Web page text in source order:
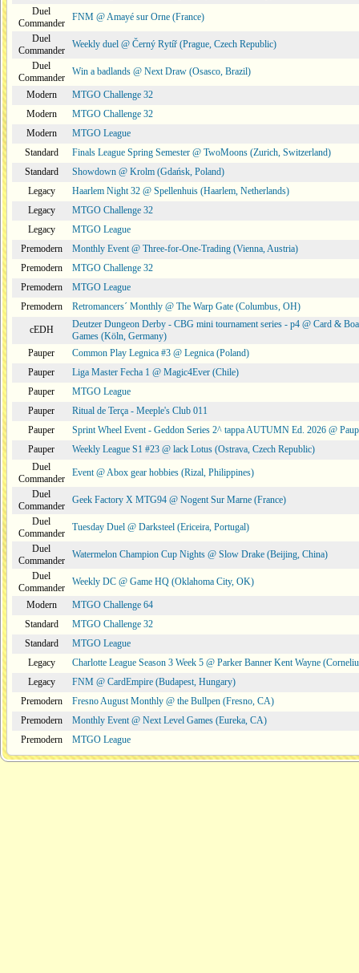
Duel
Commander
FNM @ Amayé sur Orne (France)
Duel
Commander
Weekly duel @ Černý Rytíř (Prague, Czech Republic)
Duel
Commander
Win a badlands @ Next Draw (Osasco, Brazil)
Modern
MTGO Challenge 32
Modern
MTGO Challenge 32
Modern
MTGO League
Standard
Finals League Spring Semester @ TwoMoons (Zurich, Switzerland)
Standard
Showdown @ Krolm (Gdańsk, Poland)
Legacy
Haarlem Night 32 @ Spellenhuis (Haarlem, Netherlands)
Legacy
MTGO Challenge 32
Legacy
MTGO League
Premodern
Monthly Event @ Three-for-One-Trading (Vienna, Austria)
Premodern
MTGO Challenge 32
Premodern
MTGO League
Premodern
Retromancers´ Monthly @ The Warp Gate (Columbus, OH)
cEDH
Deutzer Dungeon Derby - CBG mini tournament series - p4 @ Card &
Games (Köln, Germany)
Pauper
Common Play Legnica #3 @ Legnica (Poland)
Pauper
Liga Master Fecha 1 @ Magic4Ever (Chile)
Pauper
MTGO League
Pauper
Ritual de Terça - Meeple's Club 011
Pauper
Sprint Wheel Event - Geddon Series 2^ tappa AUTUMN Ed. 2026 @
Pauper
Weekly League S1 #23 @ lack Lotus (Ostrava, Czech Republic)
Duel
Commander
Event @ Abox gear hobbies (Rizal, Philippines)
Duel
Commander
Geek Factory X MTG94 @ Nogent Sur Marne (France)
Duel
Commander
Tuesday Duel @ Darksteel (Ericeira, Portugal)
Duel
Commander
Watermelon Champion Cup Nights @ Slow Drake (Beijing, China)
Duel
Commander
Weekly DC @ Game HQ (Oklahoma City, OK)
Modern
MTGO Challenge 64
Standard
MTGO Challenge 32
Standard
MTGO League
Legacy
Charlotte League Season 3 Week 5 @ Parker Banner Kent Wayne
Legacy
FNM @ CardEmpire (Budapest, Hungary)
Premodern
Fresno August Monthly @ the Bullpen (Fresno, CA)
Premodern
Monthly Event @ Next Level Games (Eureka, CA)
Premodern
MTGO League